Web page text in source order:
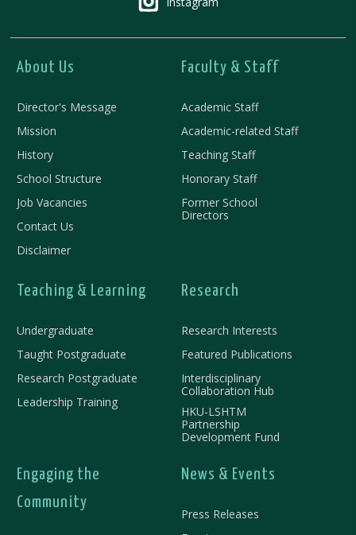
About Us
Director's Message
Mission
History
School Structure
Job Vacancies
Contact Us
Disclaimer
Faculty & Staff
Academic Staff
Academic-related Staff
Teaching Staff
Honorary Staff
Former School
Directors
Teaching & Learning
Undergraduate
Taught Postgraduate
Research Postgraduate
Leadership Training
Research
Research Interests
Featured Publications
Interdisciplinary
Collaboration Hub
HKU-LSHTM
Partnership
Development Fund
Engaging the
Community
News & Events
Press Releases